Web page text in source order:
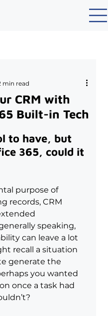
CRM with
Built-in Tech
min read
to have, but
365, could it
purpose of
records, CRM
speaking,
can leave a lot
recall a situation
generate the
you wanted
once a task had